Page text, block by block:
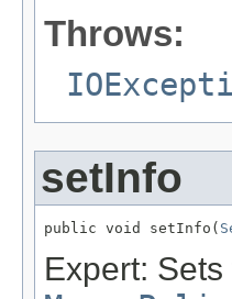
Throws:
setInfo
public void setInfo(
Expert: Sets